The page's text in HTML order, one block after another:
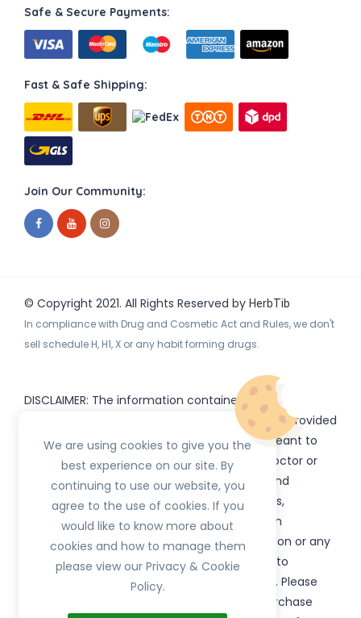
Safe & Secure Payments:
Fast & Safe Shipping:
Join Our Community:
© Copyright 2021. All Rights Reserved by HerbTib
In compliance with Drug and Cosmetic Act and Rules, we don't
sell schedule H, H1, X or any habit forming drugs.
DISCLAIMER: The information contained
or subdomains) is provided
for informational purposes only and is not meant to
substitute for the advice provided by your doctor or
other healthcare professional. Information and
statements regarding products, supplements,
programs etc listed onHerbTib have not been
evaluated by the Food and Drug Administration or any
government authority and are not intended to
diagnose, treat, cure, or prevent any disease. Please
read product packaging carefully prior to purchase
We are using cookies to give you the
best experience on our site. By
continuing to use our website, you
agree to the use of cookies. If you
would like to know more about
cookies and how to manage them
please view our Privacy & Cookie
Policy.